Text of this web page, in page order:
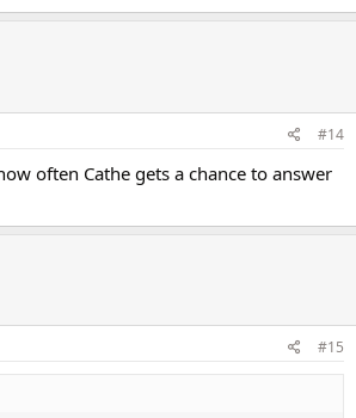
#14
often Cathe gets a chance to answer
#15